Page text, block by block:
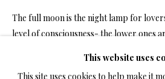
NEWS
This website uses
This site uses cookies to help make it
The full moon is the night lamp for
level of consciousness- the lower ones
READ MORE